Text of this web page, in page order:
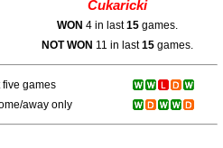
Cukaricki
WON 4 in last15games.
NOT WON 11 in last15games.
five games
away only